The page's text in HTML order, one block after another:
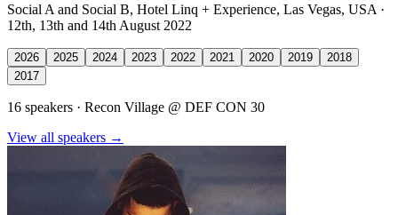
Social A and Social B, Hotel Linq + Experience, Las Vegas, USA ·
12th, 13th and 14th August 2022
2026 2025 2024 2023 2022 2021 2020 2019
2018
2017
16 speakers · Recon Village @ DEF CON 30
View all speakers →